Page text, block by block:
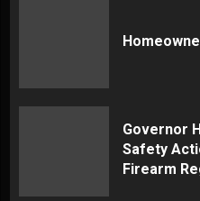
Governor
Safety
Firearm